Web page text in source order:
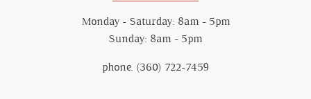
Monday - Saturday: 8am - 5pm
Sunday: 8am - 5pm
phone. (360) 722-7459